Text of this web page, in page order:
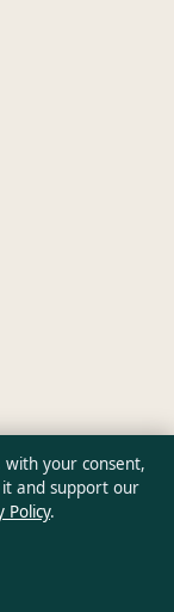
with your consent,
and support our
Policy.